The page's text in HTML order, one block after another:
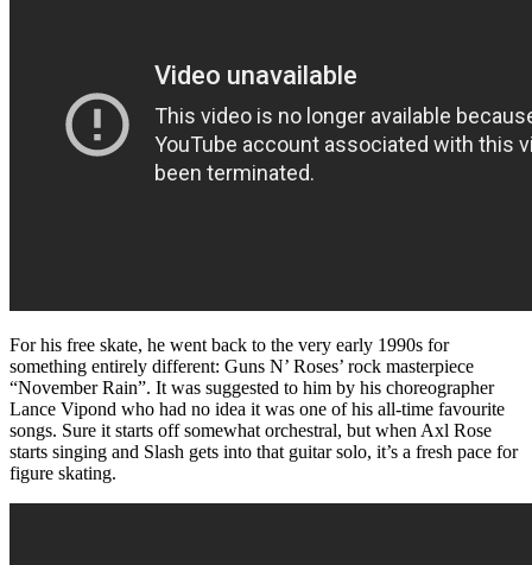
For his free skate, he went back to the very early 1990s for
something entirely different: Guns N’ Roses’ rock masterpiece
“November Rain”. It was suggested to him by his choreographer
Lance Vipond who had no idea it was one of his all-time favourite
songs. Sure it starts off somewhat orchestral, but when Axl Rose
starts singing and Slash gets into that guitar solo, it’s a fresh pace for
figure skating.